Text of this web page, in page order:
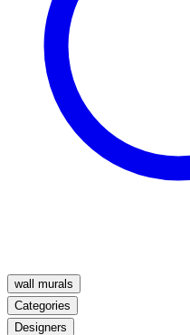
wall murals
Categories
Designers